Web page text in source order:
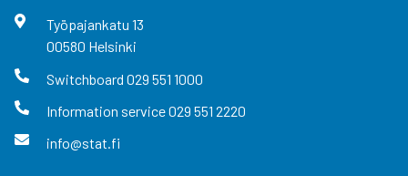
Työpajankatu 13
00580 Helsinki
Switchboard 029 551 1000
Information service029 551 2220
info@stat.fi